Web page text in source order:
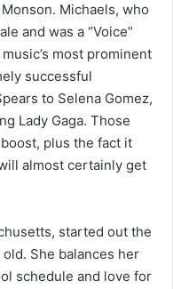
Michaels, who
and was a “Voice”
most prominent
successful
to Selena Gomez,
Lady Gaga. Those
plus the fact it
almost certainly get
started out the
She balances her
schedule and love for